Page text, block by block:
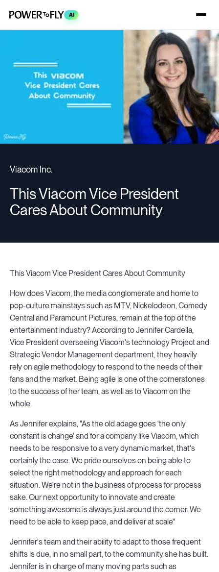
AI
Viacom Inc.
This Viacom Vice President
Cares About Community
This Viacom Vice President Cares About Community
How does Viacom, the media conglomerate and home to
pop-culture mainstays such as MTV, Nickelodeon, Comedy
Central and Paramount Pictures, remain at the top of the
entertainment industry? According to Jennifer Cardella,
Vice President overseeing Viacom's technology Project and
Strategic Vendor Management department, they heavily
rely on agile methodology to respond to the needs of their
fans and the market. Being agile is one of the cornerstones
to the success of her team, as well as to Viacom on the
whole.
As Jennifer explains, "As the old adage goes 'the only
constant is change' and for a company like Viacom, which
needs to be responsive to a very dynamic market, that's
certainly the case. We pride ourselves on being able to
select the right methodology and approach for each
situation. We're not in the business of process for process
sake. Our next opportunity to innovate and create
something awesome is always just around the corner. We
need to be able to keep pace, and deliver at scale"
Jennifer's team and their ability to adapt to those frequent
shifts is due, in no small part, to the community she has built.
Jennifer is in charge of many moving parts such as